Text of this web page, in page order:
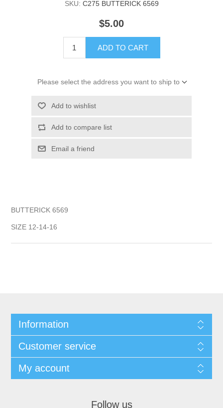
SKU: C275 BUTTERICK 6569
$5.00
ADD TO CART
Please select the address you want to ship to
Add to wishlist
Add to compare list
Email a friend
BUTTERICK 6569
SIZE 12-14-16
Information
Customer service
My account
Follow us